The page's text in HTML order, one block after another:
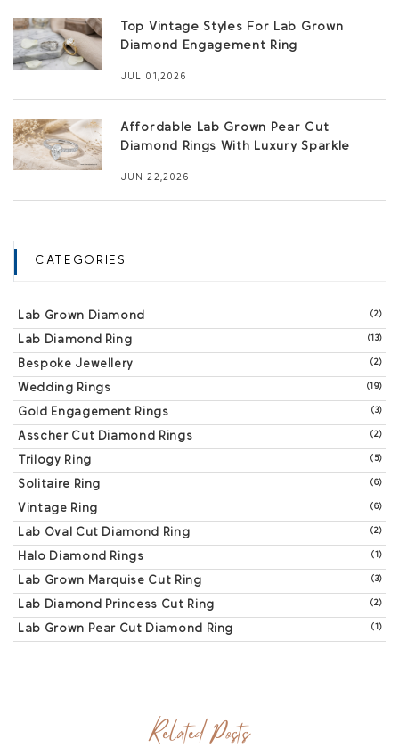
Top Vintage Styles For Lab Grown
Diamond Engagement Ring
JUL 01,2026
Affordable Lab Grown Pear Cut
Diamond Rings With Luxury Sparkle
JUN 22,2026
CATEGORIES
Lab Grown Diamond (2)
Lab Diamond Ring (13)
Bespoke Jewellery (2)
Wedding Rings (19)
Gold Engagement Rings (3)
Asscher Cut Diamond Rings (2)
Trilogy Ring (5)
Solitaire Ring (6)
Vintage Ring (6)
Lab Oval Cut Diamond Ring (2)
Halo Diamond Rings (1)
Lab Grown Marquise Cut Ring (3)
Lab Diamond Princess Cut Ring (2)
Lab Grown Pear Cut Diamond Ring (1)
Related Posts